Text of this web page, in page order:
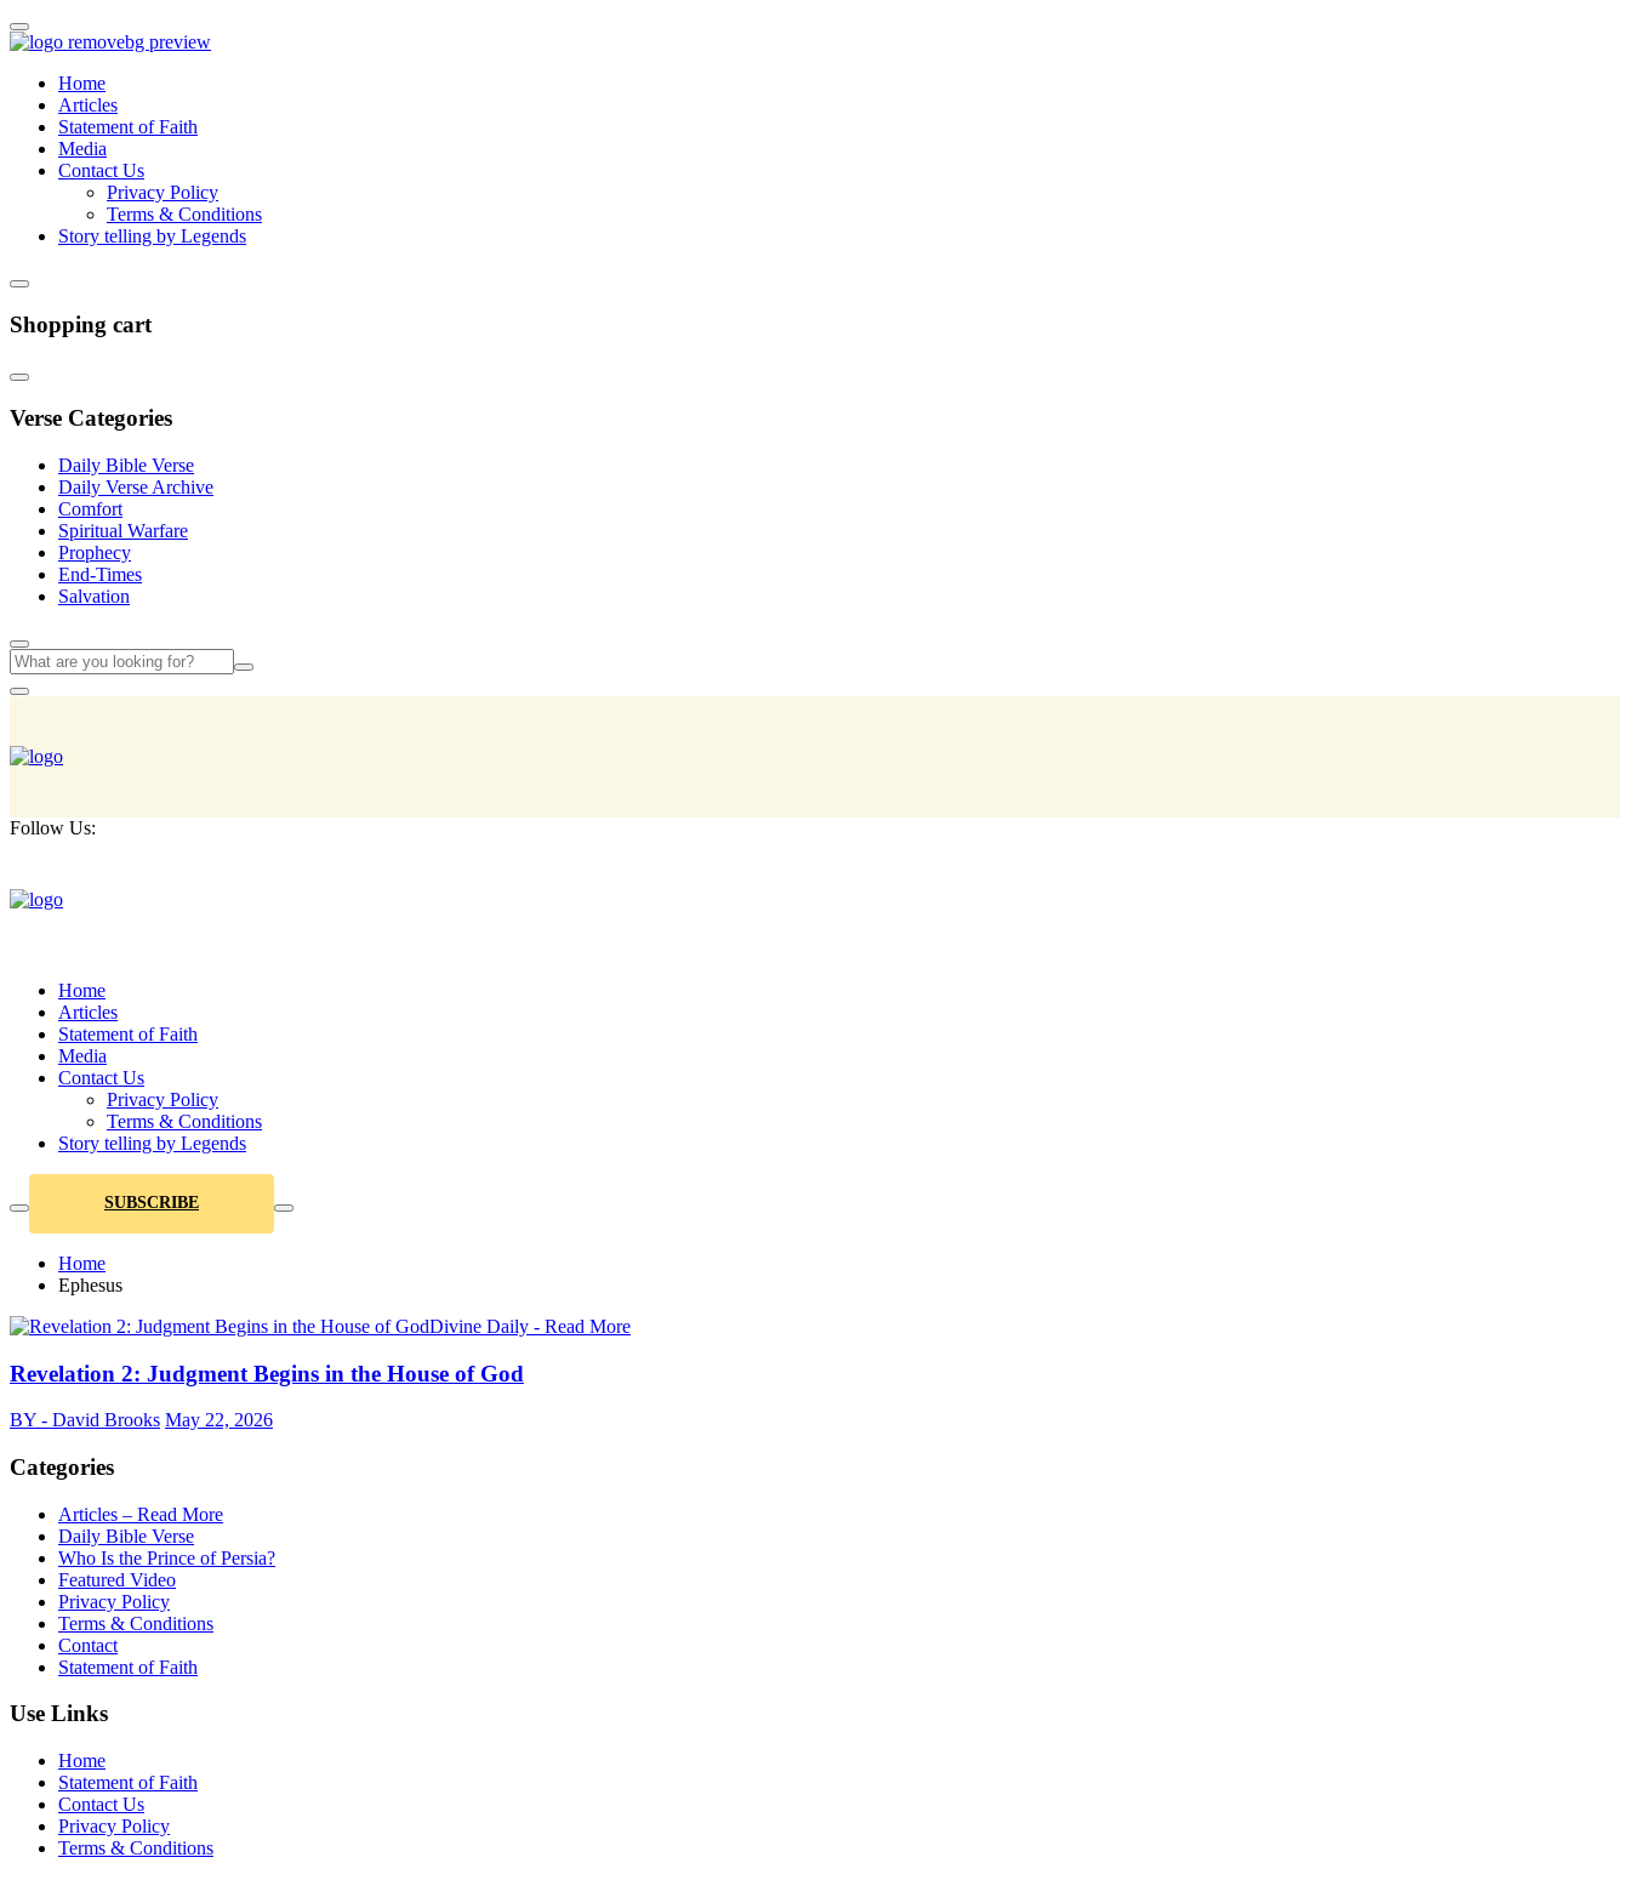
Home
Articles
Statement of Faith
Media
Contact Us
Privacy Policy
Terms & Conditions
Story telling by Legends
Shopping cart
Verse Categories
Daily Bible Verse
Daily Verse Archive
Comfort
Spiritual Warfare
Prophecy
End-Times
Salvation
Follow Us:
Home
Articles
Statement of Faith
Media
Contact Us
Privacy Policy
Terms & Conditions
Story telling by Legends
SUBSCRIBE
Home
Ephesus
Divine Daily - Read More
Revelation 2: Judgment Begins in the House of God
BY - David Brooks May 22, 2026
Categories
Articles – Read More
Daily Bible Verse
Who Is the Prince of Persia?
Featured Video
Privacy Policy
Terms & Conditions
Contact
Statement of Faith
Use Links
Home
Statement of Faith
Contact Us
Privacy Policy
Terms & Conditions